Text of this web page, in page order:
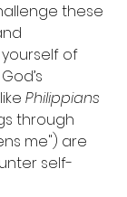
these
of
Philippians
through
me") are
self-